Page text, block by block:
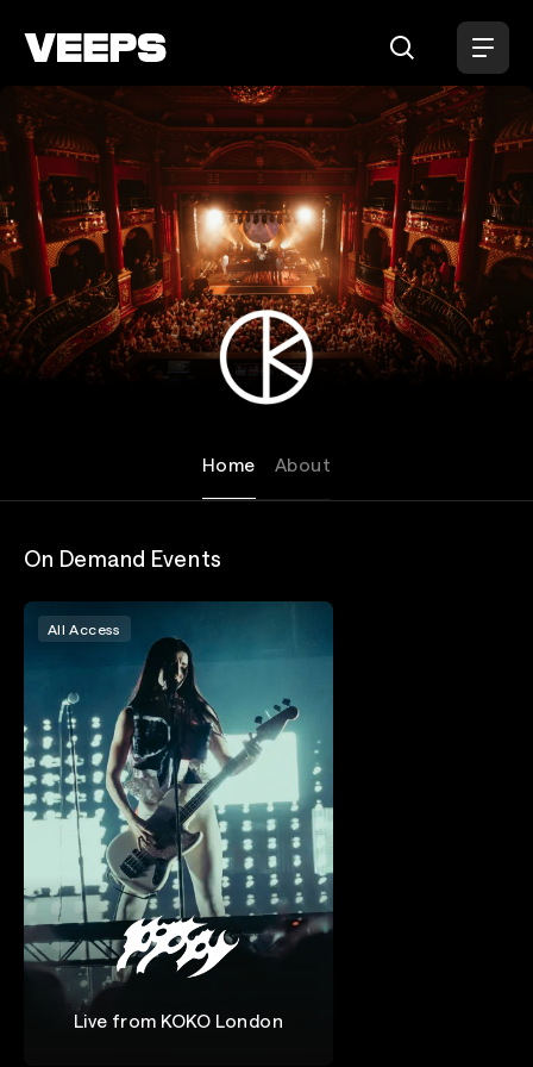
KOKO Camden
Home About
On Demand Events
Live from KOKO London
All Access